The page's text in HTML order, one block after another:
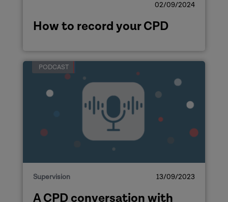
02/09/2024
How to record your CPD
PODCAST
Supervision 13/09/2023
A CPD conversation with